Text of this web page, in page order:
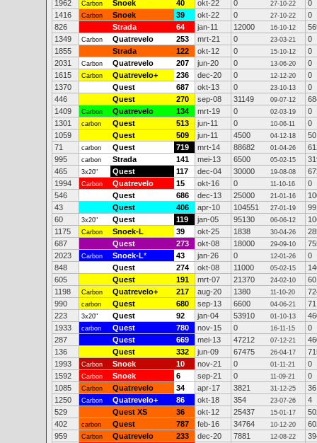
1962
Carbon Snoek 40 okt-22 0 27-10-22
0
1416
Carbon Snoek 39 okt-22 0 27-10-22
0
826
Strada 64 jan-11 12000 16-10-12
1349
Carbon Quatrevelo 253 mrt-21 0 23-03-21
0
1855
Strada 122 okt-12 0 15-10-12
0
2031
Carbon Quatrevelo 207 jun-20 0 13-06-20
0
1615
Carbon Quatrevelo+ 236 dec-20 0 12-12-20
0
1370
Quest 687 okt-13 0 23-10-13
0
446
Quest 270 sep-08 31149 09-07-12
1409
Carbon Quatrevelo 134 mrt-19 0 02-03-19
0
1301
carbon Quest 513 jun-11 0 10-06-11
0
1059
Quest 509 jun-11 4500 04-12-18
50
71
carbon Quest 719 mrt-14 88682 01-04-26
995
carbon Strada 141 mei-13 6500 05-02-15
465
3x20" Quest 117 dec-04 30000 19-08-08
1994
Carbon Quatrevelo 15 okt-16 0 11-10-16
0
546
Quest 686 dec-13 25000 21-01-16
43
Quest 406 apr-10 104551 27-01-19
60
3x20" Quest 119 jan-05 95130 06-06-12
1175
Carbon Snoek-L 39 okt-25 1838 30-04-26
687
Quest 273 okt-08 18000 29-09-10
2023
Carbon Snoek-L* 43 jan-26 0 12-01-26
0
848
Quest 274 okt-08 11000 05-02-15
605
Quest 191 mrt-07 21370 24-02-10
1198
Carbon Quatrevelo+ 217 aug-20 1380 11-10-20
990
carbon Quest 680 sep-13 6600 04-06-21
71
223
3x20" Quest 92 jan-04 53910 01-10-13
1933
carbon Quest 780 nov-15 0 16-11-15
0
287
Quest 669 mei-13 47212 07-12-21
136
Quest 332 jun-09 67475 26-04-17
1993
Carbon Snoek 10 nov-21 0 01-11-21
0
1592
Carbon Snoek 6 sep-21 0 11-09-21
0
1085
Carbon Quatrevelo 34 apr-17 3821 31-12-25
36
1250
Carbon Quatrevelo+ 86 okt-18 354 23-07-26
4
529
Quest XS 36 okt-12 25437 15-01-17
402
carbon Quest 787 feb-16 34764 10-12-20
959
Carbon Quatrevelo 233 dec-20 7881 12-08-22